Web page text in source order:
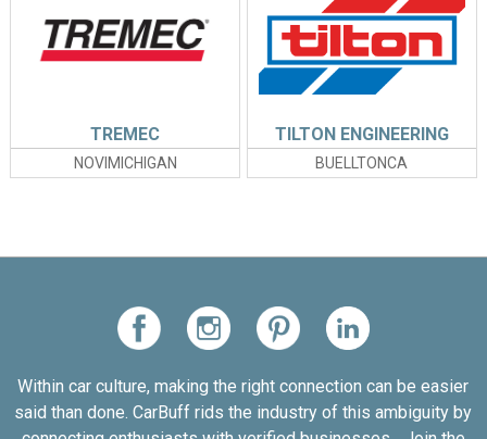
NOVIMICHIGAN
TREMEC
BUELLTONCA
TILTON ENGINEERING
Within car culture, making the right connection can be easier
said than done. CarBuff rids the industry of this ambiguity by